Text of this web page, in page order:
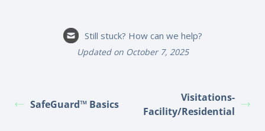
Still stuck? How can we help?
Updated on October 7, 2025
SafeGuard™ Basics
Visitations-
Facility/Residential